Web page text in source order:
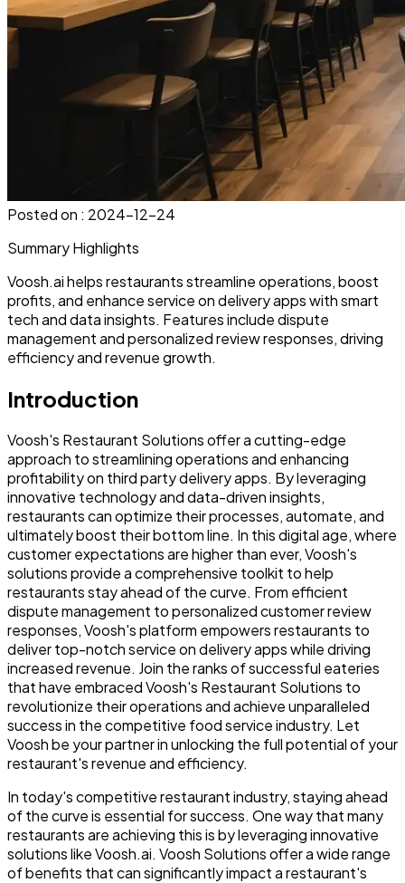
Posted on : 2024-12-24
Summary Highlights
Voosh.ai helps restaurants streamline operations, boost
profits, and enhance service on delivery apps with smart
tech and data insights. Features include dispute
management and personalized review responses, driving
efficiency and revenue growth.
Introduction
Voosh's Restaurant Solutions offer a cutting-edge
approach to streamlining operations and enhancing
profitability on third party delivery apps. By leveraging
innovative technology and data-driven insights,
restaurants can optimize their processes, automate, and
ultimately boost their bottom line. In this digital age, where
customer expectations are higher than ever, Voosh's
solutions provide a comprehensive toolkit to help
restaurants stay ahead of the curve. From efficient
dispute management to personalized customer review
responses, Voosh's platform empowers restaurants to
deliver top-notch service on delivery apps while driving
increased revenue. Join the ranks of successful eateries
that have embraced Voosh's Restaurant Solutions to
revolutionize their operations and achieve unparalleled
success in the competitive food service industry. Let
Voosh be your partner in unlocking the full potential of your
restaurant's revenue and efficiency.
In today's competitive restaurant industry, staying ahead
of the curve is essential for success. One way that many
restaurants are achieving this is by leveraging innovative
solutions like Voosh.ai. Voosh Solutions offer a wide range
of benefits that can significantly impact a restaurant's